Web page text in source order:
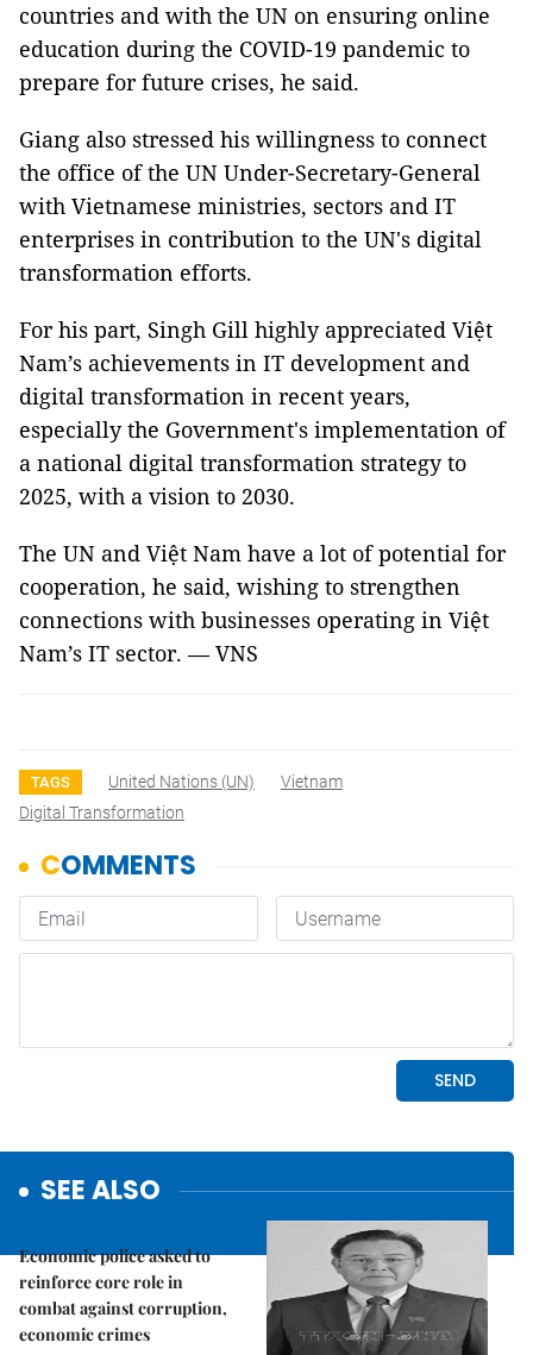
countries and with the UN on ensuring online
education during the COVID-19 pandemic to
prepare for future crises, he said.
Giang also stressed his willingness to connect
the office of the UN Under-Secretary-General
with Vietnamese ministries, sectors and IT
enterprises in contribution to the UN's digital
transformation efforts.
For his part, Singh Gill highly appreciated Việt
Nam’s achievements in IT development and
digital transformation in recent years,
especially the Government's implementation of
a national digital transformation strategy to
2025, with a vision to 2030.
The UN and Việt Nam have a lot of potential for
cooperation, he said, wishing to strengthen
connections with businesses operating in Việt
Nam’s IT sector. — VNS
TAGS United Nations (UN)
Vietnam
Digital Transformation
SEE ALSO
Economic police asked to
reinforce core role in
combat against corruption,
economic crimes